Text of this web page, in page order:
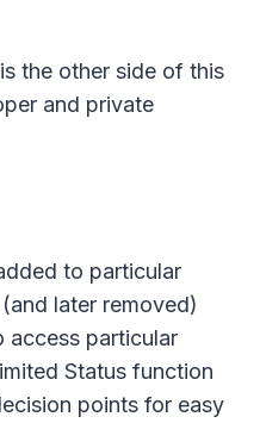
the other side of this
and private
to particular
later removed)
access particular
Status function
points for easy